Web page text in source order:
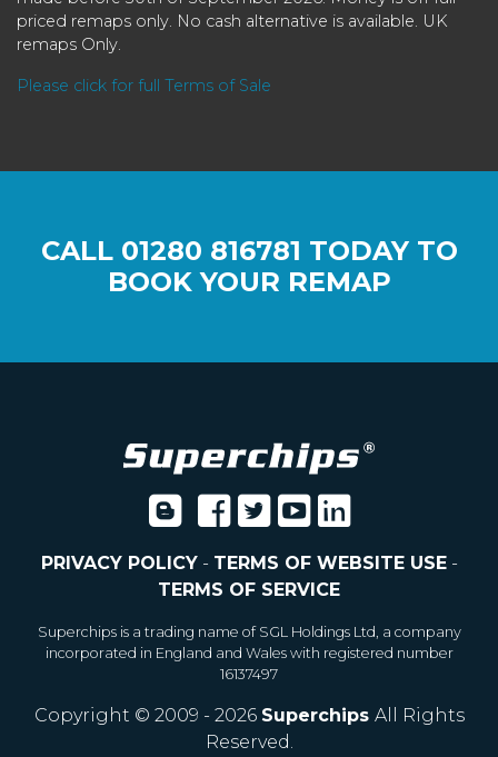
priced remaps only. No cash alternative is available. UK
remaps Only.
Please click for full Terms of Sale
CALL 01280 816781 TODAY TO
BOOK YOUR REMAP
PRIVACY POLICY- TERMS OF WEBSITE USE-
TERMS OF SERVICE
Superchips is a trading name of SGL Holdings Ltd, a company
incorporated in England and Wales with registered number
16137497
Copyright © 2009 - 2026 Superchips All Rights
Reserved.